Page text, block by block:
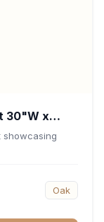
30"W x
showcasing
Oak